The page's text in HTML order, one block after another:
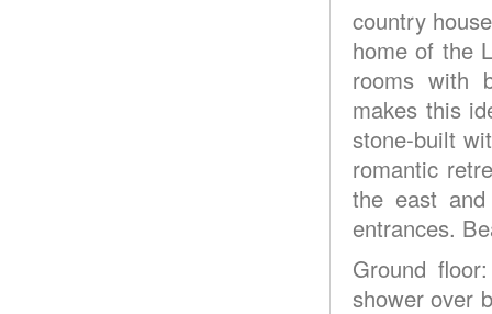
country
home of the
rooms with
makes this
stone-built
romantic
the east
entrances.
Ground
shower over